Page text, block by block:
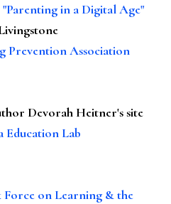
"Parenting in a Digital Age"
Prevention Association
Devorah Heitner's site
Education Lab
Force on Learning & the